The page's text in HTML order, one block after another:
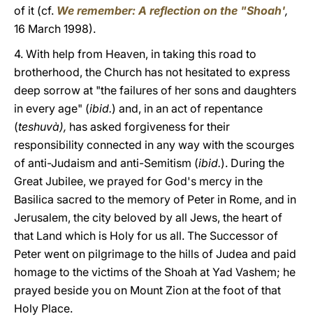
of it (cf. We remember: A reflection on the "Shoah',
16 March 1998).
4. With help from Heaven, in taking this road to
brotherhood, the Church has not hesitated to express
deep sorrow at "the failures of her sons and daughters
in every age" (ibid.) and, in an act of repentance
(teshuvà), has asked forgiveness for their
responsibility connected in any way with the scourges
of anti-Judaism and anti-Semitism (ibid.). During the
Great Jubilee, we prayed for God's mercy in the
Basilica sacred to the memory of Peter in Rome, and in
Jerusalem, the city beloved by all Jews, the heart of
that Land which is Holy for us all. The Successor of
Peter went on pilgrimage to the hills of Judea and paid
homage to the victims of the Shoah at Yad Vashem; he
prayed beside you on Mount Zion at the foot of that
Holy Place.